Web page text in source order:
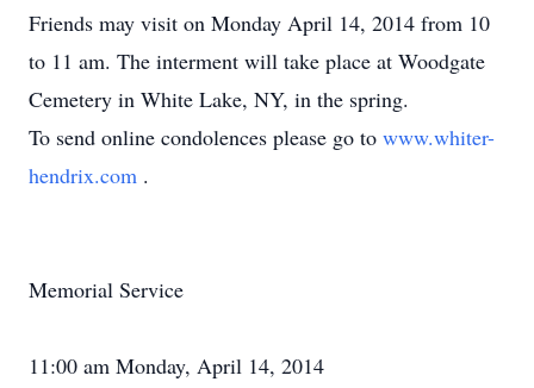
Friends may visit on Monday April 14, 2014 from 10
to 11 am. The interment will take place at Woodgate
Cemetery in White Lake, NY, in the spring.
To send online condolences please go to www.whiter-
hendrix.com .
Memorial Service
11:00 am Monday, April 14, 2014